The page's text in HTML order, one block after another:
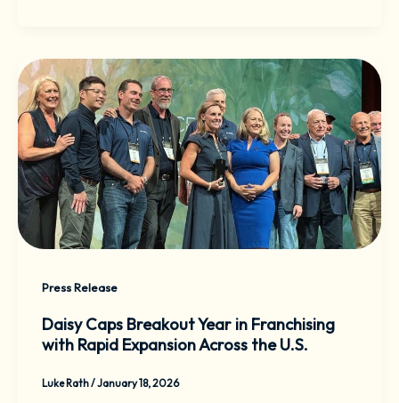
Press Release
Daisy Caps Breakout Year in Franchising
with Rapid Expansion Across the U.S.
Luke Rath/January 18, 2026